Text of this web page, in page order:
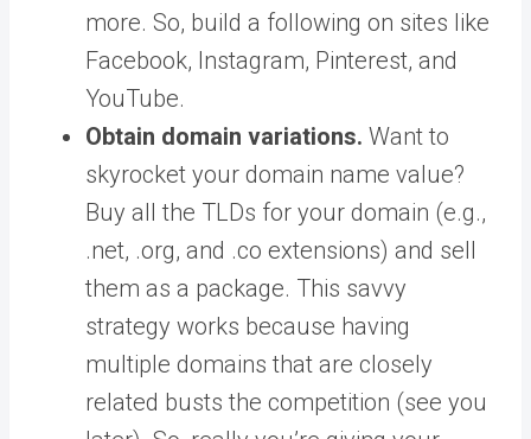
more. So, build a following on sites like
Facebook, Instagram, Pinterest, and
YouTube.
Obtain domain variations. Want to
skyrocket your domain name value?
Buy all the TLDs for your domain (e.g.,
.net, .org, and .co extensions) and sell
them as a package. This savvy
strategy works because having
multiple domains that are closely
related busts the competition (see you